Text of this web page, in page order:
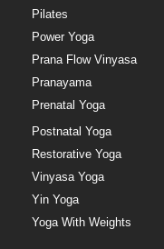
Pilates
Power Yoga
Prana Flow Vinyasa
Pranayama
Prenatal Yoga
Postnatal Yoga
Restorative Yoga
Vinyasa Yoga
Yin Yoga
Yoga With Weights